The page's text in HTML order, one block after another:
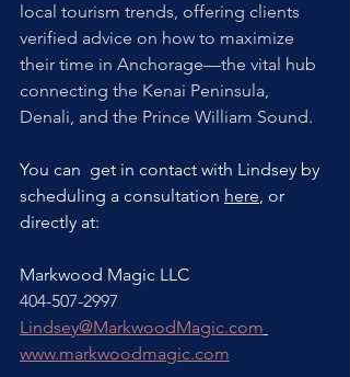
local tourism trends, offering clients
verified advice on how to maximize
their time in Anchorage—the vital hub
connecting the Kenai Peninsula,
Denali, and the Prince William Sound.
You can  get in contact with Lindsey by
scheduling a consultation here, or
directly at:
Markwood Magic LLC
404-507-2997
Lindsey@MarkwoodMagic.com
www.markwoodmagic.com